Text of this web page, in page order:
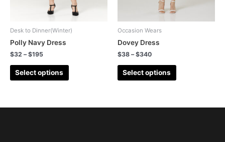
Desk to Dinner(Winter)
Polly Navy Dress
$32 –$195
Select options
Occasion Wears
Dovey Dress
$38 –$340
Select options